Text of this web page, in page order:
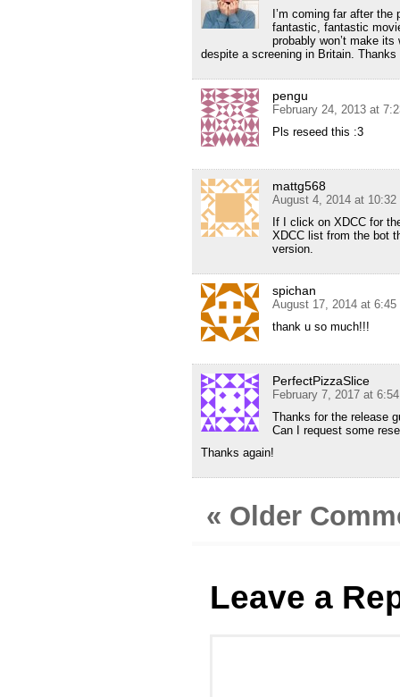
I’m coming far after
fantastic, fantastic
probably won’t make
despite a screening in Britain. Thanks
pengu
February 24, 2013 at
Pls reseed this :3
mattg568
August 4, 2014 at 10:32
If I click on XDCC for
XDCC list from the bot
version.
spichan
August 17, 2014 at 6:45
thank u so much!!!
PerfectPizzaSlice
February 7, 2017 at
Thanks for the release
Can I request some
Thanks again!
« Older
Leave a